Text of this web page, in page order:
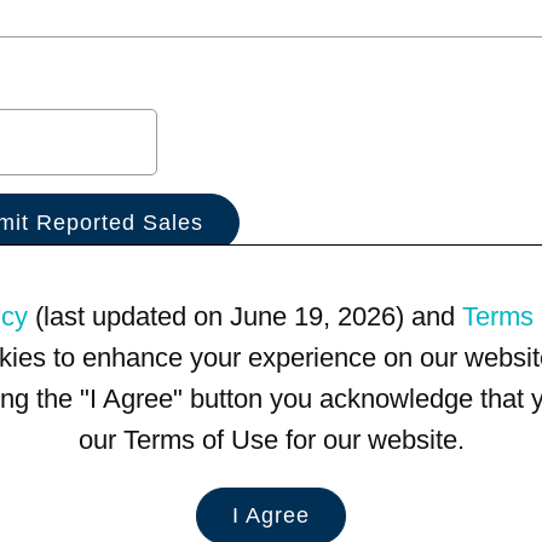
(last updated on June 19, 2026) and Terms
to enhance your experience on our
the "I Agree" button you acknowledge
our Terms of Use for our website.
I Agree